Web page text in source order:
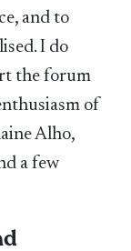
and to
I do
the forum
of
Alho,
a few